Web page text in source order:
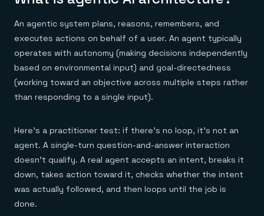
E-commerce & retail
Healthcare
Telco
GET REDIS
Downloads
Anything & everything, in action
Reference architectures
An agentic system plans, reasons, remembers, and
executes actions on behalf of a user. An agent typically
operates with autonomy (making decisions independently
based on environmental input) and goal-directedness
(working toward an objective across multiple steps rather
than responding to a single input).
Here's a practitioner test: if there's no loop, it's not an
agent. A single-turn question-and-answer interaction
doesn't qualify. A real agent accepts an intent, breaks it
down, takes action toward it, checks whether the intent
was actually followed, and then loops until the job is
done.